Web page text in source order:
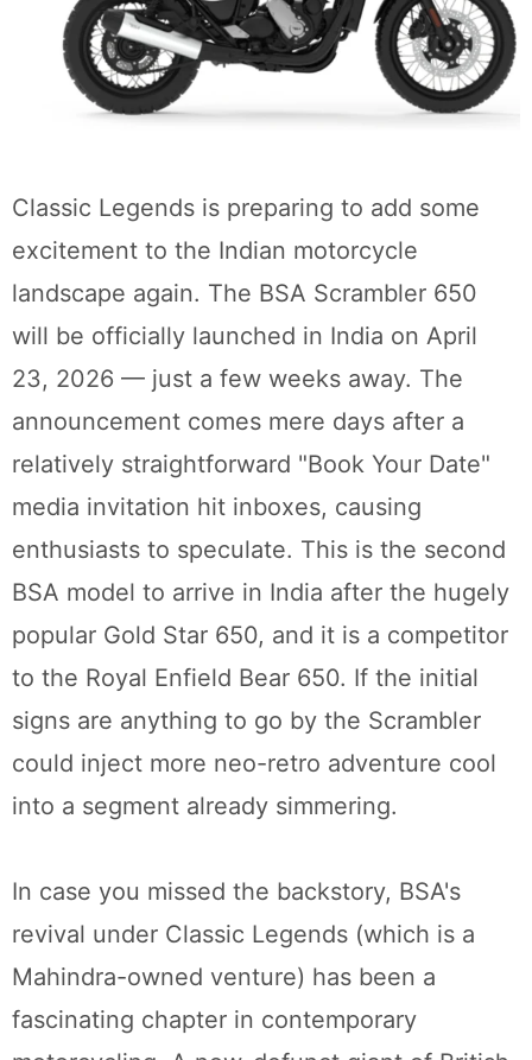
Classic Legends is preparing to add some
excitement to the Indian motorcycle
landscape again. The BSA Scrambler 650
will be officially launched in India on April
23, 2026 — just a few weeks away. The
announcement comes mere days after a
relatively straightforward "Book Your Date"
media invitation hit inboxes, causing
enthusiasts to speculate. This is the second
BSA model to arrive in India after the hugely
popular Gold Star 650, and it is a competitor
to the Royal Enfield Bear 650. If the initial
signs are anything to go by the Scrambler
could inject more neo-retro adventure cool
into a segment already simmering.
In case you missed the backstory, BSA's
revival under Classic Legends (which is a
Mahindra-owned venture) has been a
fascinating chapter in contemporary